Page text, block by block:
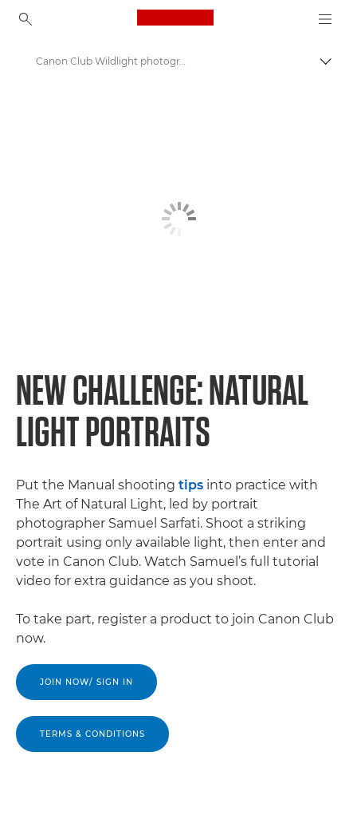
Canon Logo, back to
Canon Club Wildlight photography challenge
NEW CHALLENGE: NATURAL
LIGHT PORTRAITS
Put the Manual shooting tips into practice with
The Art of Natural Light, led by portrait
photographer Samuel Sarfati. Shoot a striking
portrait using only available light, then enter and
vote in Canon Club. Watch Samuel’s full tutorial
video for extra guidance as you shoot.
To take part, register a product to join Canon Club
now.
JOIN NOW/ SIGN IN
TERMS & CONDITIONS